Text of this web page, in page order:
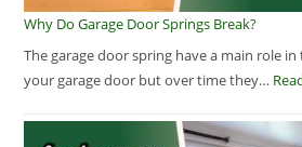
Why Do Garage Door Springs Break?
The garage door spring have a main role
your garage door but over time they…